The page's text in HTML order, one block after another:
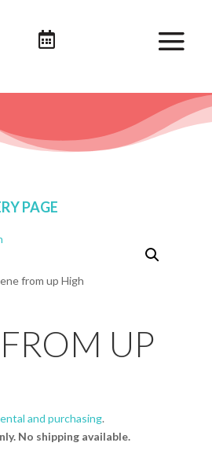

PAGE
from up High
UP
and purchasing.
No shipping available.